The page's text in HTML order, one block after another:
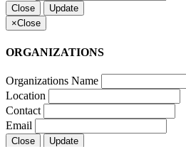
Close
Update
×Close
ORGANIZATIONS
Organizations Name
Location
Contact
Email
Close Update